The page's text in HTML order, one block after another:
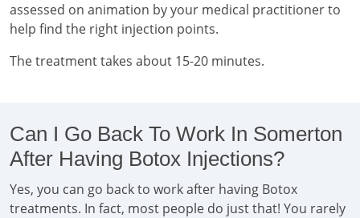
assessed on animation by your medical practitioner to
help find the right injection points.
The treatment takes about 15-20 minutes.
Can I Go Back To Work In Somerton
After Having Botox Injections?
Yes, you can go back to work after having Botox
treatments. In fact, most people do just that! You rarely